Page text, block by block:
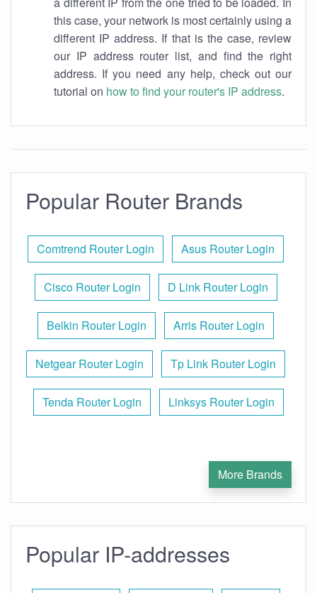
this case, your network is most certainly using a
different IP address. If that is the case, review
our IP address router list, and find the right
address. If you need any help, check out our
tutorial on how to find your router's IP address.
Popular Router Brands
Comtrend Router Login Asus Router Login
Cisco Router Login D Link Router Login
Belkin Router Login Arris Router Login
Netgear Router Login Tp Link Router Login
Tenda Router Login Linksys Router Login
More Brands
Popular IP-addresses